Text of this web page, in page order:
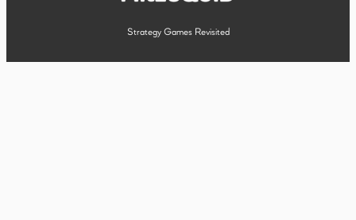
Strategy Games Revisited